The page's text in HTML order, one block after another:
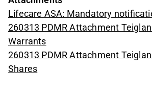
Lifecare ASA: Mandatory
260313 PDMR Attachment
Warrants
260313 PDMR Attachment
Shares